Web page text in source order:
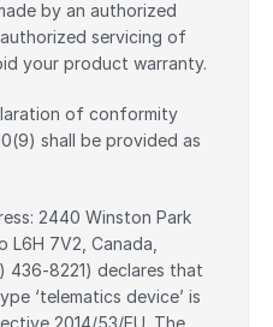
by an authorized
servicing of
your product warranty.
of conformity
shall be provided as
2440 Winston Park
L6H 7V2, Canada,
436-8221) declares that
‘telematics device’ is